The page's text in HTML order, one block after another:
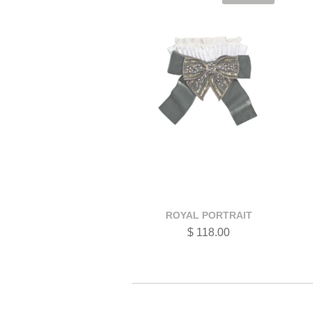
ROYAL PORTRAIT
$ 118.00